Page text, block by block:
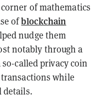
of mathematics
ofblockchain
nudge them
notably through a
so-called privacy coin
while
details.